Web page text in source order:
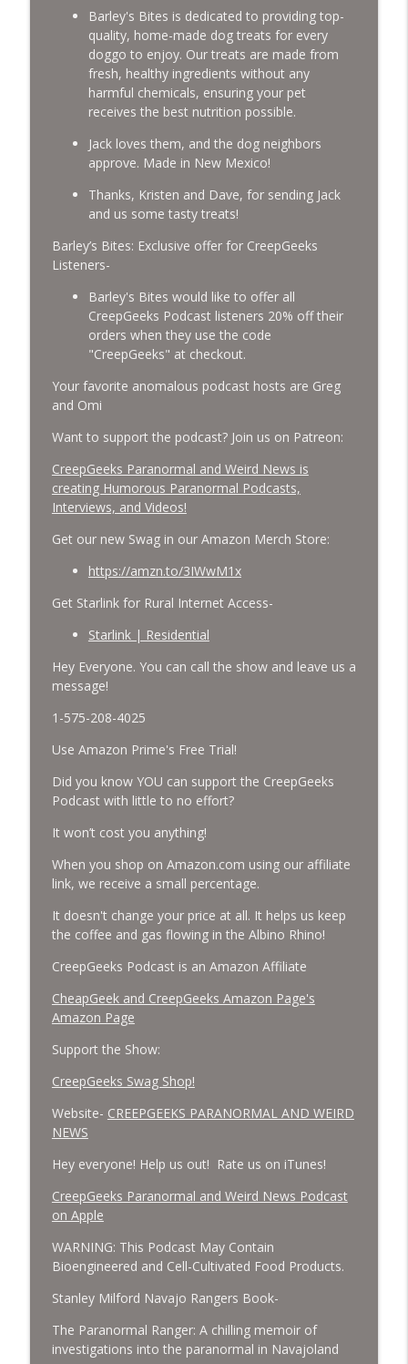
Drone and Crawl Space Cryptid
CreepGeeks Paranormal and Weird News Podcast
info_outline
Japanese Robot Wolves, Smart
Neandertals, Lefties Do it Right, and
Wanted Director of Paranormal Affairs?
CreepGeeks Paranormal and Weird News Podcast
Missing Scientists, CIA Codes, Data
Center Fires, Earthquake Swarm, Project
Bluebeam, and Attack Bees.
Nick Pope, Ed Dames, Ghost Murmur,
Second Sphinx, Losing Gravity, Missing
NASA Scientists and TP Fire.
CreepGeeks Paranormal and Weird News Podcast
Chuck Norris, Patterson Gimlin Bigfoot
Film is a Hoax again, Ohio Bigfoot and
Meteor Sightings Flap, and Missing
CreepGeeks Paranormal and Weird News Podcast
Meat Shower, Giant Scorpions, Griefbots,
and Faux Crows.
Barley's Bites is dedicated to providing top-
quality, home-made dog treats for every
doggo to enjoy. Our treats are made from
fresh, healthy ingredients without any
harmful chemicals, ensuring your pet
receives the best nutrition possible.
Jack loves them, and the dog neighbors
approve. Made in New Mexico!
Thanks, Kristen and Dave, for sending Jack
and us some tasty treats!
Barley’s Bites: Exclusive offer for CreepGeeks
Listeners-
Barley's Bites would like to offer all
CreepGeeks Podcast listeners 20% off their
orders when they use the code
"CreepGeeks" at checkout.
Your favorite anomalous podcast hosts are Greg
and Omi
Want to support the podcast? Join us on Patreon:
CreepGeeks Paranormal and Weird News is
creating Humorous Paranormal Podcasts,
Interviews, and Videos!
Get our new Swag in our Amazon Merch Store:
https://amzn.to/3IWwM1x
Get Starlink for Rural Internet Access-
Starlink | Residential
Hey Everyone. You can call the show and leave us a
message!
1-575-208-4025
Use Amazon Prime's Free Trial!
Did you know YOU can support the CreepGeeks
Podcast with little to no effort?
It won’t cost you anything!
When you shop on Amazon.com using our affiliate
link, we receive a small percentage.
It doesn't change your price at all. It helps us keep
the coffee and gas flowing in the Albino Rhino!
CreepGeeks Podcast is an Amazon Affiliate
CheapGeek and CreepGeeks Amazon Page's
Amazon Page
Support the Show:
CreepGeeks Swag Shop!
Website- CREEPGEEKS PARANORMAL AND WEIRD
NEWS
Hey everyone! Help us out! Rate us on iTunes!
‎CreepGeeks Paranormal and Weird News Podcast
on Apple
WARNING: This Podcast May Contain
Bioengineered and Cell-Cultivated Food Products.
Stanley Milford Navajo Rangers Book-
The Paranormal Ranger: A chilling memoir of
investigations into the paranormal in Navajoland